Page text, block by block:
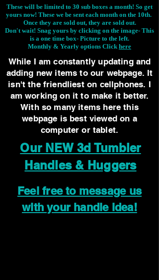
These will be limited to 30 sub boxes a month! So get
yours now! These we be sent each month on the 10th.
Once they are sold out, they are sold out.
Don't wait! Snag yours by clicking on the image- This
is a one time box- Picture to the left.
Monthly & Yearly options Click here
While I am constantly updating and
adding new items to our webpage. It
isn't the friendliest on cellphones. I
am working on it to make it better.
With so many items here this
webpage is best viewed on a
computer or tablet.
Our NEW 3d Tumbler
Handles & Huggers
Feel free to message us
with your handle idea!